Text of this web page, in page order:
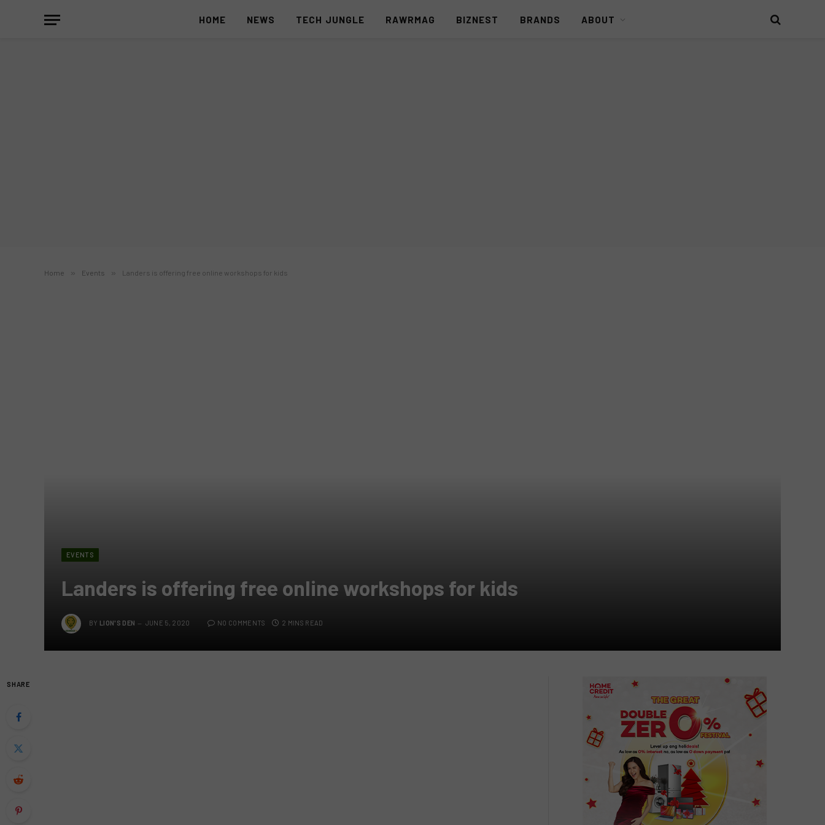
HOME NEWS TECH JUNGLE RAWRMAG BIZNEST BRANDS ABOUT
Home » Events » Landers is offering free online workshops for kids
EVENTS
Landers is offering free online workshops for kids
BY LION'S DEN JUNE 5, 2020 NO COMMENTS 2 MINS READ
SHARE